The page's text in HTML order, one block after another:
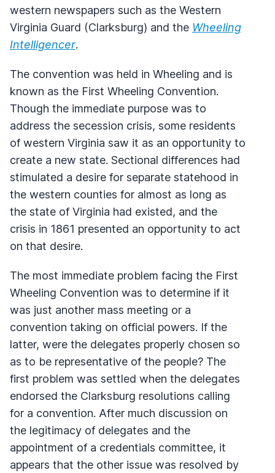
western newspapers such as the Western
Virginia Guard (Clarksburg) and the Wheeling
Intelligencer.
The convention was held in Wheeling and is
known as the First Wheeling Convention.
Though the immediate purpose was to
address the secession crisis, some residents
of western Virginia saw it as an opportunity to
create a new state. Sectional differences had
stimulated a desire for separate statehood in
the western counties for almost as long as
the state of Virginia had existed, and the
crisis in 1861 presented an opportunity to act
on that desire.
The most immediate problem facing the First
Wheeling Convention was to determine if it
was just another mass meeting or a
convention taking on official powers. If the
latter, were the delegates properly chosen so
as to be representative of the people? The
first problem was settled when the delegates
endorsed the Clarksburg resolutions calling
for a convention. After much discussion on
the legitimacy of delegates and the
appointment of a credentials committee, it
appears that the other issue was resolved by